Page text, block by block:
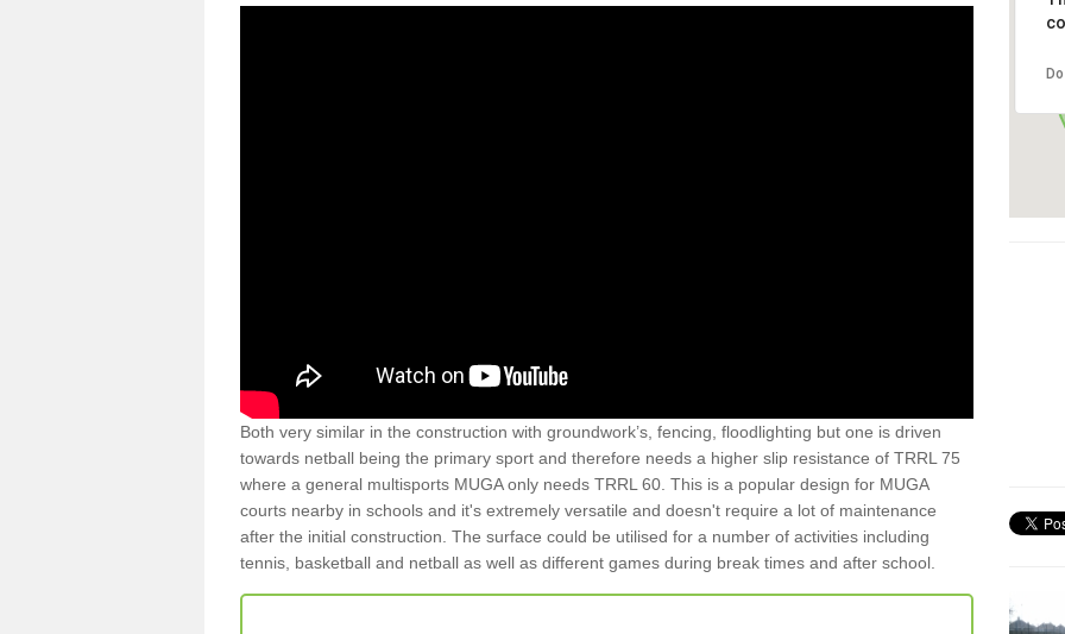
Both very similar in the construction with groundwork’s, fencing, floodlighting but one is driven
towards netball being the primary sport and therefore needs a higher slip resistance of TRRL 75
where a general multisports MUGA only needs TRRL 60. This is a popular design for MUGA
courts nearby in schools and it's extremely versatile and doesn't require a lot of maintenance
after the initial construction. The surface could be utilised for a number of activities including
tennis, basketball and netball as well as different games during break times and after school.